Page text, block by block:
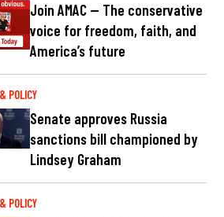
Join AMAC — The conservative
voice for freedom, faith, and
America’s future
POLICY
Senate approves Russia
sanctions bill championed by
Lindsey Graham
POLICY